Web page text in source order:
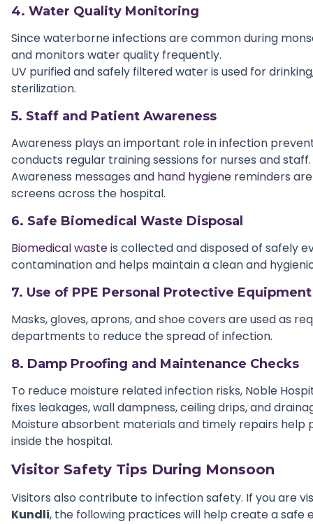
4. Water Quality Monitoring
Since waterborne infections are common during
and monitors water quality frequently.
UV purified and safely filtered water is used for
sterilization.
5. Staff and Patient Awareness
Awareness plays an important role in infection
conducts regular training sessions for nurses and staff.
Awareness messages and hand hygiene reminders
screens across the hospital.
6. Safe Biomedical Waste Disposal
Biomedical wasteis collected and disposed of safely
contamination and helps maintain a clean and
7. Use of PPE Personal Protective Equipment
Masks, gloves, aprons, and shoe covers are used as
departments to reduce the spread of infection.
8. Damp Proofing and Maintenance Checks
To reduce moisture related infection risks, Noble
fixes leakages, wall dampness, ceiling drips, and
Moisture absorbent materials and timely repairs help
inside the hospital.
Visitor Safety Tips During Monsoon
Visitors also contribute to infection safety. If you are
Kundli, the following practices will help create a safe